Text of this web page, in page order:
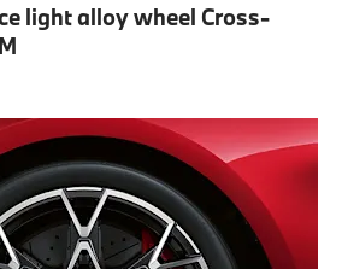
light alloy wheel Cross-